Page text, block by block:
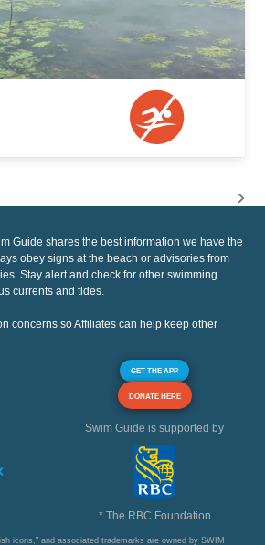
Guide shares the best information we have the
obey signs at the beach or advisories from
Stay alert and check for other swimming
currents and tides.
concerns so Affiliates can help keep other
GET THE APP
DONATE HERE
Swim Guide is supported by
* The RBC Foundation
icons," and associated trademarks are owned by SWIM